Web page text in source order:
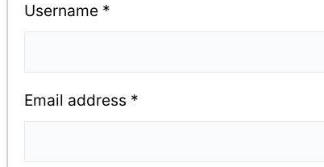
Username *
Email address *